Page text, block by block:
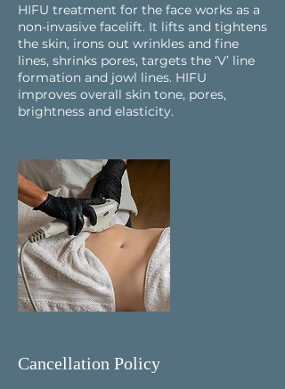
HIFU treatment for the face works as a
non-invasive facelift. It lifts and tightens
the skin, irons out wrinkles and fine
lines, shrinks pores, targets the ‘V’ line
formation and jowl lines. HIFU
improves overall skin tone, pores,
brightness and elasticity.
Cancellation Policy